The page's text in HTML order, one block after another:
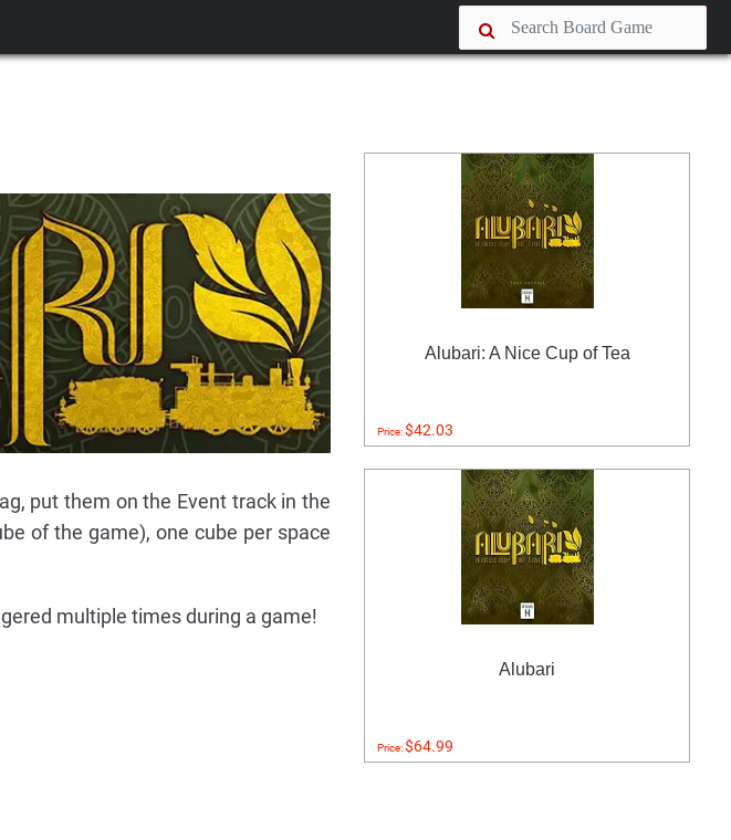
put them on the Event track in the
of the game), one cube per space
multiple times during a game!
Alubari: A Nice Cup of Tea
Price:$42.03
Alubari
Price:$64.99